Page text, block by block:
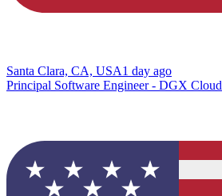
Santa Clara, CA, USA1 day ago
Principal Software Engineer - DGX Cloud